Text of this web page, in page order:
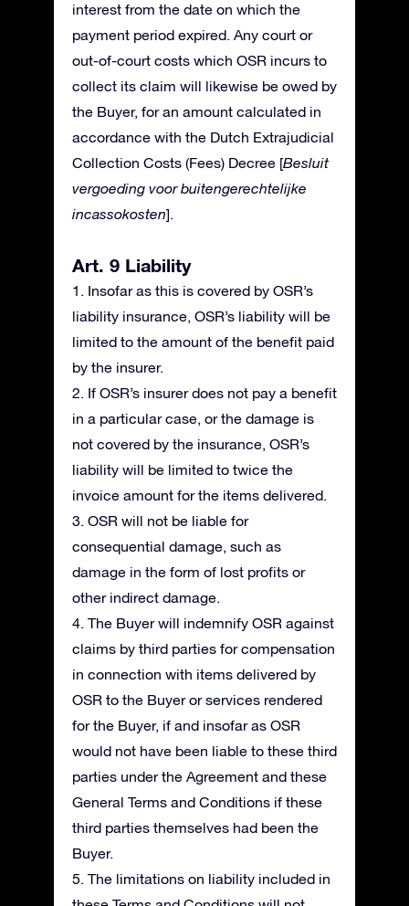
interest from the date on which the
payment period expired. Any court or
out-of-court costs which OSR incurs to
collect its claim will likewise be owed by
the Buyer, for an amount calculated in
accordance with the Dutch Extrajudicial
Collection Costs (Fees) Decree [Besluit
vergoeding voor buitengerechtelijke
incassokosten].
Art. 9 Liability
1. Insofar as this is covered by OSR’s
liability insurance, OSR’s liability will be
limited to the amount of the benefit paid
by the insurer.
2. If OSR’s insurer does not pay a benefit
in a particular case, or the damage is
not covered by the insurance, OSR’s
liability will be limited to twice the
invoice amount for the items delivered.
3. OSR will not be liable for
consequential damage, such as
damage in the form of lost profits or
other indirect damage.
4. The Buyer will indemnify OSR against
claims by third parties for compensation
in connection with items delivered by
OSR to the Buyer or services rendered
for the Buyer, if and insofar as OSR
would not have been liable to these third
parties under the Agreement and these
General Terms and Conditions if these
third parties themselves had been the
Buyer.
5. The limitations on liability included in